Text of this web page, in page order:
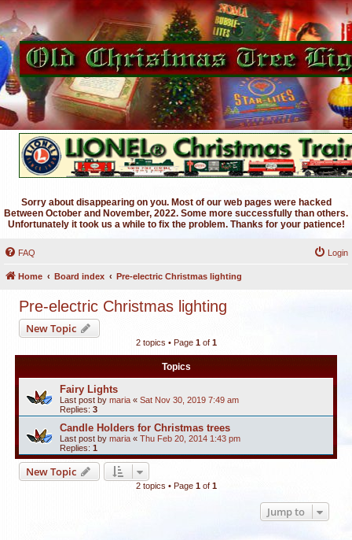
Sorry about disappearing on you. Most of our web pages were hacked
Between October and November, 2022. Some more successfully than others.
Unfortunately it took us a while to fix the problem. Thanks for your patience!
FAQ Login
Home Board index Pre-electric Christmas lighting
Pre-electric Christmas lighting
New Topic
2 topics • Page 1of 1
Topics
Fairy Lights
Last post by maria « Sat Nov 30, 2019 7:49 am
Replies: 3
Candle Holders for Christmas trees
Last post by maria « Thu Feb 20, 2014 1:43 pm
Replies: 1
New Topic
2 topics • Page 1of 1
Jump to